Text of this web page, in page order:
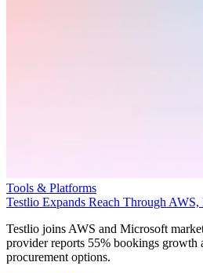
Tools & Platforms
Testlio Expands Reach Through
Testlio joins AWS and Microsoft
provider reports 55% bookings growth
procurement options.